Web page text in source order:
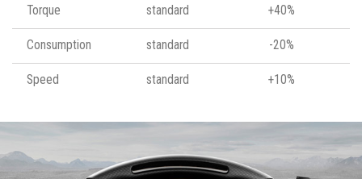
Torque standard +40%
Consumption standard -20%
Speed standard +10%